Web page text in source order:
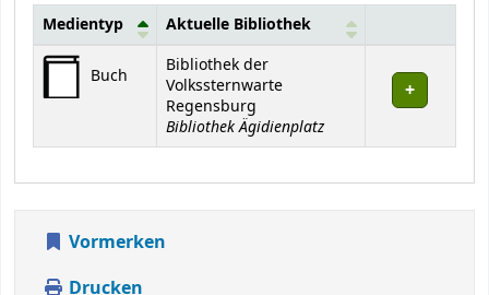
Exemplare
Medientyp Aktuelle Bibliothek
Buch
Bibliothek der
Volkssternwarte
Regensburg
Bibliothek Ägidienplatz
Vormerken
Drucken